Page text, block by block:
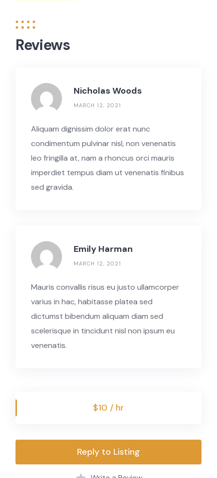
Reviews
Nicholas Woods
MARCH 12, 2021
Aliquam dignissim dolor erat nunc
condimentum pulvinar nisl, non venenatis
leo fringilla at, nam a rhoncus orci mauris
imperdiet tempus diam ut venenatis finibus
sed gravida.
Emily Harman
MARCH 12, 2021
Mauris convallis risus eu justo ullamcorper
varius in hac, habitasse platea sed
dictumst bibendum aliquam diam sed
scelerisque in tincidunt nisl non ipsum eu
venenatis.
$10 / hr
Reply to Listing